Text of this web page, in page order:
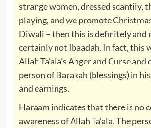
strange women, dressed scantily,
playing, and we promote
Diwali – then this is definitely and
certainly not Ibaadah. In fact, this
Allah Ta’ala’s Anger and Curse
person of Barakah (blessings) in
and earnings.
Haraam indicates that there is no
awareness of Allah Ta’ala. The